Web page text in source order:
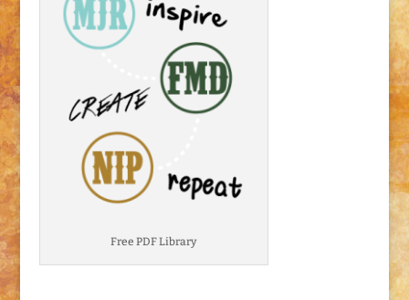
Free PDF Library